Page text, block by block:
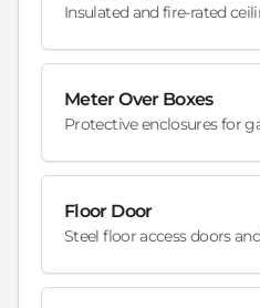
Insulated and fire-rated
Meter Over Boxes
Protective enclosures for
Floor Door
Steel floor access doors